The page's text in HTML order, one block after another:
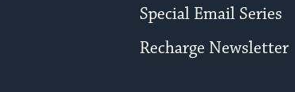
Special Email Series
Recharge Newsletter